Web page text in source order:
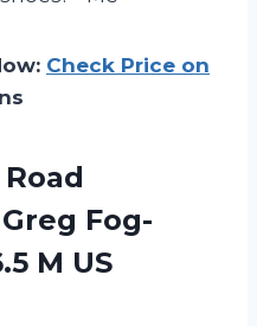
Check Price on
Fog-
M US